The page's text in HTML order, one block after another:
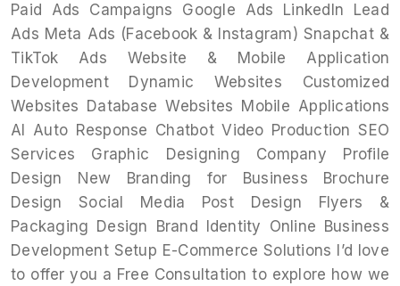
Paid Ads Campaigns Google Ads LinkedIn Lead
Ads Meta Ads (Facebook & Instagram) Snapchat &
TikTok Ads Website & Mobile Application
Development Dynamic Websites Customized
Websites Database Websites Mobile Applications
AI Auto Response Chatbot Video Production SEO
Services Graphic Designing Company Profile
Design New Branding for Business Brochure
Design Social Media Post Design Flyers &
Packaging Design Brand Identity Online Business
Development Setup E-Commerce Solutions I’d love
to offer you a Free Consultation to explore how we